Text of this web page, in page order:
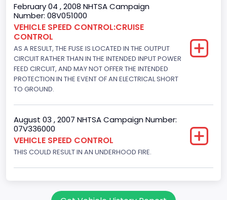
8
Displacement(CC)
4604.764984
Displacement(CI)
281
Displacement(L)
4.6
Fuel Type- Primary
Single Overhead Cam (SOHC)
February 04 , 2008 NHTSA Campaign
Number: 08V051000
VEHICLE SPEED CONTROL:CRUISE
CONTROL
AS A RESULT, THE FUSE IS LOCATED IN THE OUTPUT
CIRCUIT RATHER THAN IN THE INTENDED INPUT POWER
FEED CIRCUIT, AND MAY NOT OFFER THE INTENDED
PROTECTION IN THE EVENT OF AN ELECTRICAL SHORT
TO GROUND.
August 03 , 2007 NHTSA Campaign Number:
07V336000
VEHICLE SPEED CONTROL
THIS COULD RESULT IN AN UNDERHOOD FIRE.